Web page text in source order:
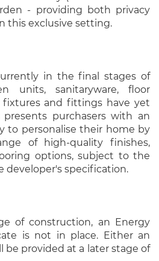
- providing both privacy
this exclusive setting.
in the final stages of
units, sanitaryware, floor
and fittings have yet
purchasers with an
to personalise their home by
of high-quality finishes,
options, subject to the
developer's specification.
of construction, an Energy
is not in place. Either an
be provided at a later stage of